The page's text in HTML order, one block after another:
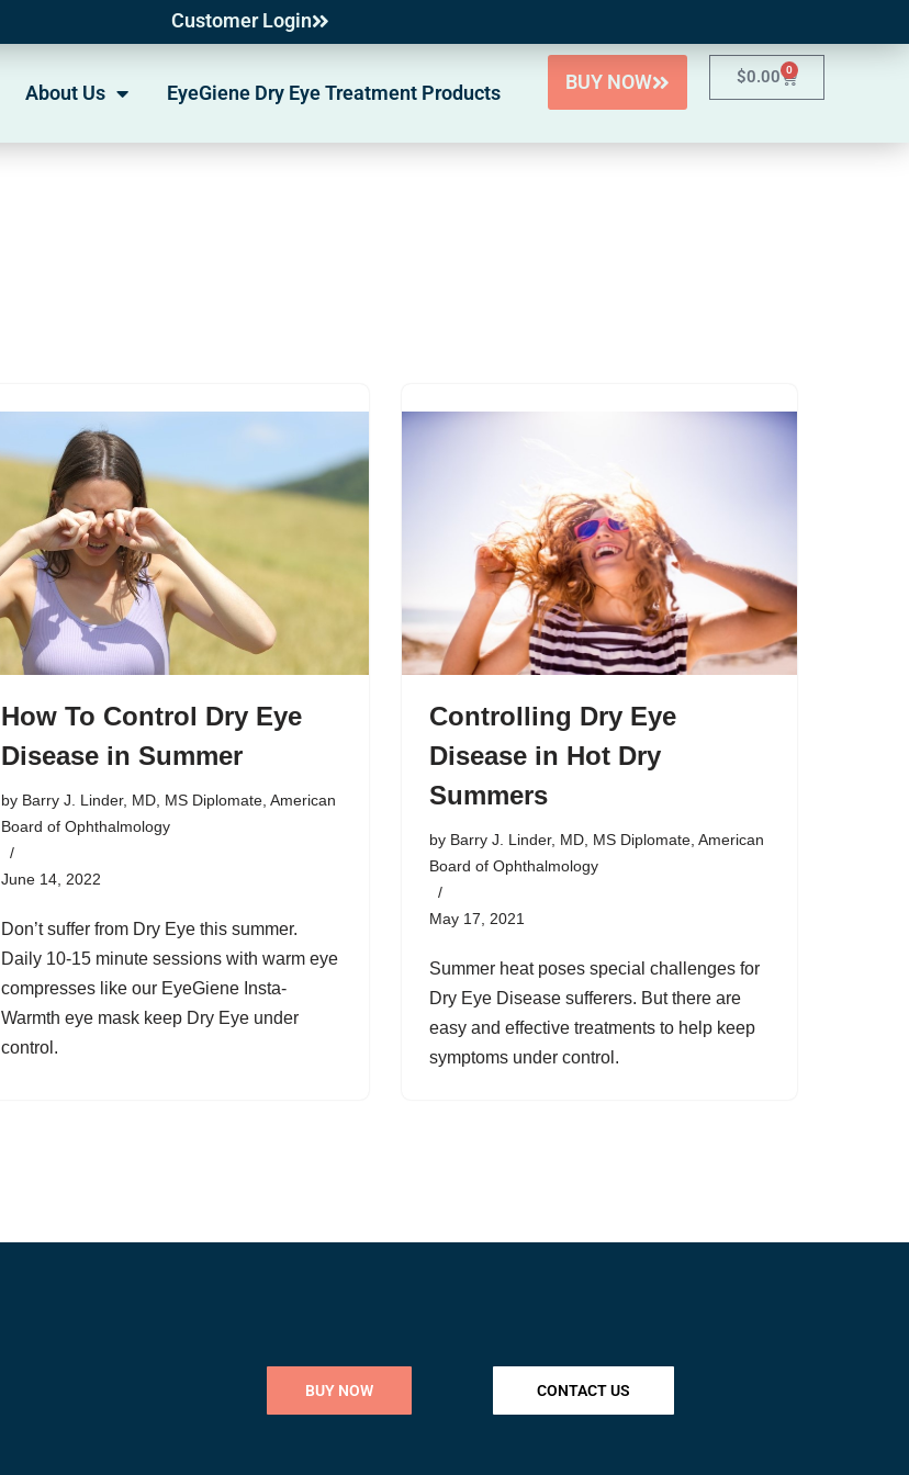
Customer Login
About Us EyeGiene Dry Eye Treatment Products BUY NOW $0.00 0
How To Control Dry Eye
Disease in Summer
by Barry J. Linder, MD, MS Diplomate, American
Board of Ophthalmology
June 14, 2022
Don’t suffer from Dry Eye this summer.
Daily 10-15 minute sessions with warm eye
compresses like our EyeGiene Insta-
Warmth eye mask keep Dry Eye under
control.
Controlling Dry Eye
Disease in Hot Dry
Summers
by Barry J. Linder, MD, MS Diplomate, American
Board of Ophthalmology
May 17, 2021
Summer heat poses special challenges for
Dry Eye Disease sufferers. But there are
easy and effective treatments to help keep
symptoms under control.
BUY NOW CONTACT US